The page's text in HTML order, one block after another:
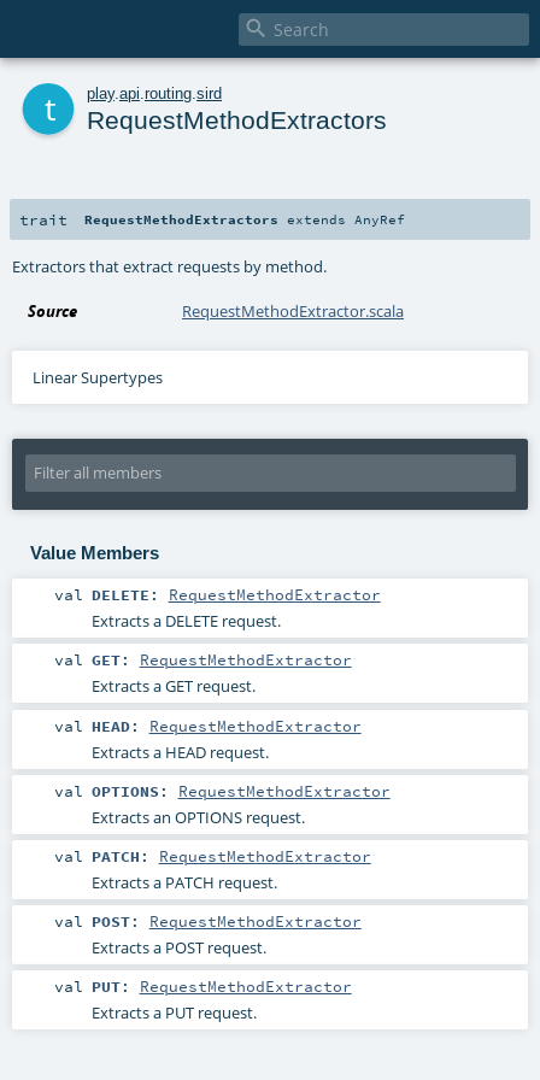

play. api routing sird
RequestMethodExtractors
trait RequestMethodExtractors extends AnyRef
Extractors that extract requests by method.
Source RequestMethodExtractor.scala
Linear Supertypes
Value Members
val DELETE : RequestMethodExtractor
Extracts a DELETE request.
val GET: RequestMethodExtractor
Extracts a GET request.
val HEAD: RequestMethodExtractor
Extracts a HEAD request.
val OPTIONS : RequestMethodExtractor
Extracts an OPTIONS request.
val PATCH : RequestMethodExtractor
Extracts a PATCH request.
val POST: RequestMethodExtractor
Extracts a POST request.
val PUT: RequestMethodExtractor
Extracts a PUT request.